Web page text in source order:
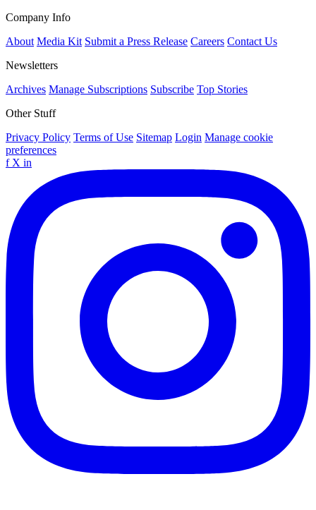
Company Info
About Media Kit Submit a Press Release Careers Contact Us
Newsletters
Archives Manage Subscriptions Subscribe Top Stories
Other Stuff
Privacy Policy Terms of Use Sitemap Login Manage cookie
preferences
f X in